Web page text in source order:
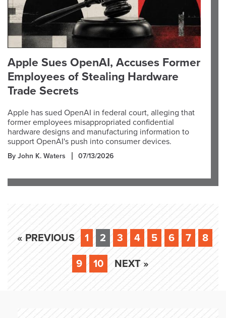
Apple Sues OpenAI, Accuses Former
Employees of Stealing Hardware
Trade Secrets
Apple has sued OpenAI in federal court, alleging that
former employees misappropriated confidential
hardware designs and manufacturing information to
support OpenAI's push into consumer devices.
By John K. Waters 07/13/2026
« PREVIOUS 1 2 3 4 5 6 7 8
9 10 NEXT »